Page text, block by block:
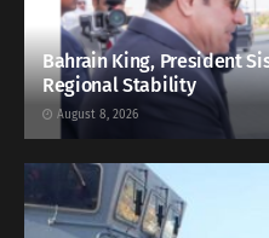
Bahrain King, President
Regional Stability
August 8, 2026